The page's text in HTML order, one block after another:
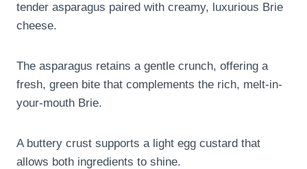
tender asparagus paired with creamy, luxurious Brie
cheese.
The asparagus retains a gentle crunch, offering a
fresh, green bite that complements the rich, melt-in-
your-mouth Brie.
A buttery crust supports a light egg custard that
allows both ingredients to shine.